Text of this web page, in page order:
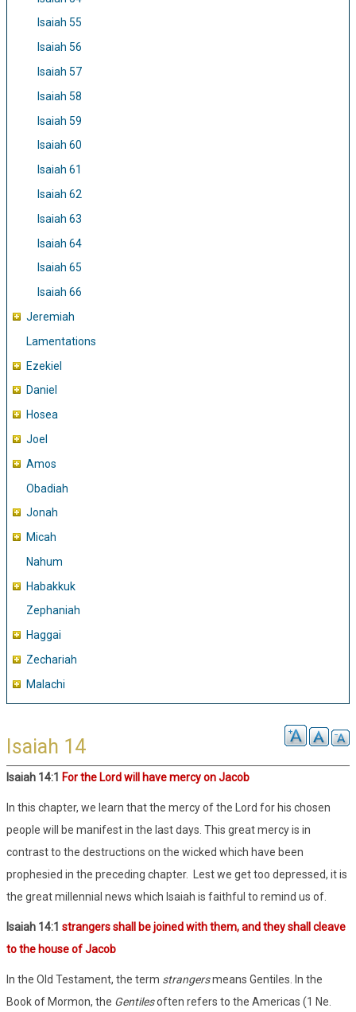
Isaiah 55
Isaiah 56
Isaiah 57
Isaiah 58
Isaiah 59
Isaiah 60
Isaiah 61
Isaiah 62
Isaiah 63
Isaiah 64
Isaiah 65
Isaiah 66
Jeremiah
Lamentations
Ezekiel
Daniel
Hosea
Joel
Amos
Obadiah
Jonah
Micah
Nahum
Habakkuk
Zephaniah
Haggai
Zechariah
Malachi
Isaiah 14
Isaiah 14:1 For the Lord will have mercy on Jacob
In this chapter, we learn that the mercy of the Lord for his chosen
people will be manifest in the last days. This great mercy is in
contrast to the destructions on the wicked which have been
prophesied in the preceding chapter.
Lest we get too depressed, it is
the great millennial news which Isaiah is faithful to remind us of.
Isaiah 14:1 strangers shall be joined with them, and they shall cleave
to the house of Jacob
In the Old Testament, the term strangersmeans Gentiles. In the
Book of Mormon, the Gentilesoften refers to the Americas (1 Ne.